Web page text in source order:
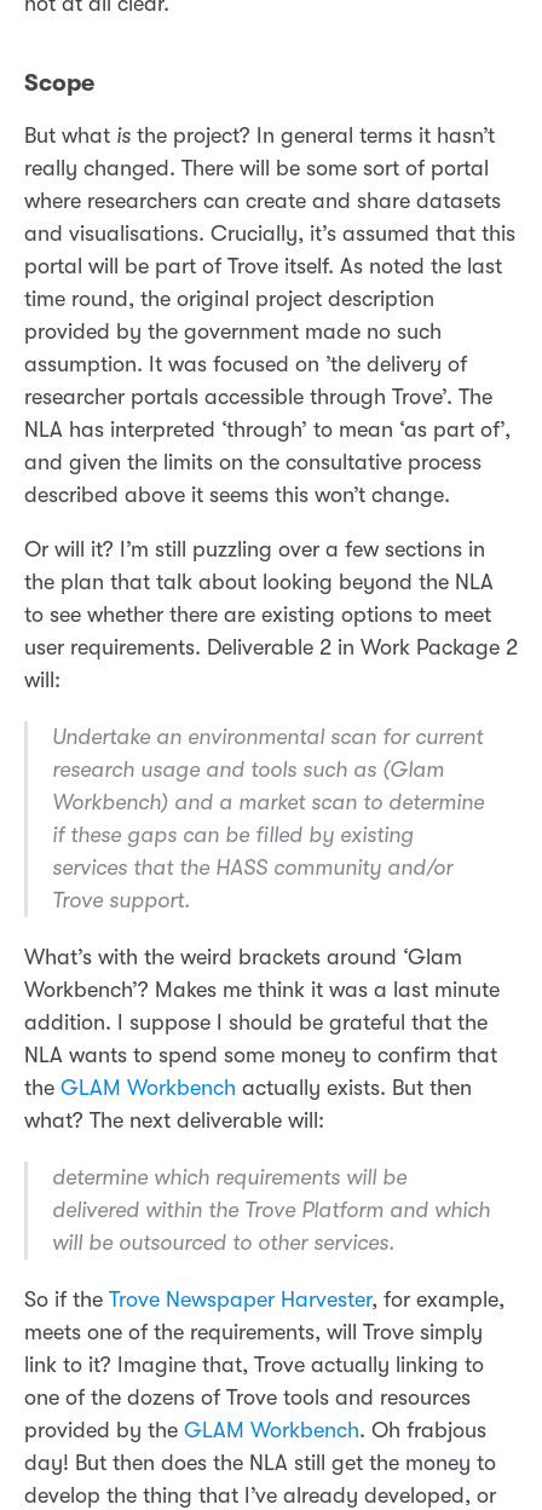
Scope
But what is the project? In general terms it hasn’t
really changed. There will be some sort of portal
where researchers can create and share datasets
and visualisations. Crucially, it’s assumed that this
portal will be part of Trove itself. As noted the last
time round, the original project description
provided by the government made no such
assumption. It was focused on ’the delivery of
researcher portals accessible through Trove’. The
NLA has interpreted ‘through’ to mean ‘as part of’,
and given the limits on the consultative process
described above it seems this won’t change.
Or will it? I’m still puzzling over a few sections in
the plan that talk about looking beyond the NLA
to see whether there are existing options to meet
user requirements. Deliverable 2 in Work Package 2
will:
Undertake an environmental scan for current
research usage and tools such as (Glam
Workbench) and a market scan to determine
if these gaps can be filled by existing
services that the HASS community and/or
Trove support.
What’s with the weird brackets around ‘Glam
Workbench’? Makes me think it was a last minute
addition. I suppose I should be grateful that the
NLA wants to spend some money to confirm that
the GLAM Workbench actually exists. But then
what? The next deliverable will:
determine which requirements will be
delivered within the Trove Platform and which
will be outsourced to other services.
So if the Trove Newspaper Harvester, for example,
meets one of the requirements, will Trove simply
link to it? Imagine that, Trove actually linking to
one of the dozens of Trove tools and resources
provided by the GLAM Workbench. Oh frabjous
day! But then does the NLA still get the money to
develop the thing that I’ve already developed, or